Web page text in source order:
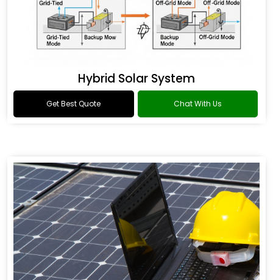
Hybrid Solar System
Get Best Quote Chat With Us